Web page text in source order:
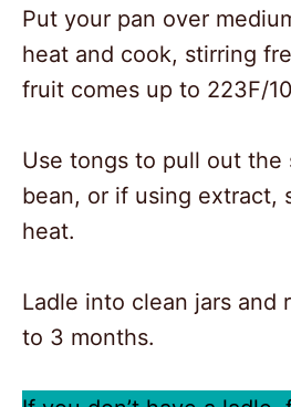
Put your pan over
heat and cook, stirring
fruit comes up to 223F/
Use tongs to pull out the
bean, or if using extract,
heat.
Ladle into clean jars and
to 3 months.